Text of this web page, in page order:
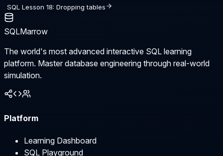
SQL Lesson 18: Dropping tables
SQLMarrow
The world's most advanced interactive SQL learning
platform. Master database engineering through real-world
simulation.
Platform
Learning Dashboard
SQL Playground